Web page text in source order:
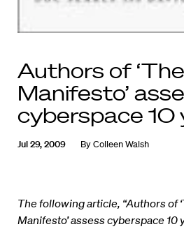
Authors of
Manifesto’
cyberspace 10
Jul 29, 2009 ByColleen Walsh
The following article, “Authors of
Manifesto’ assess cyberspace 10